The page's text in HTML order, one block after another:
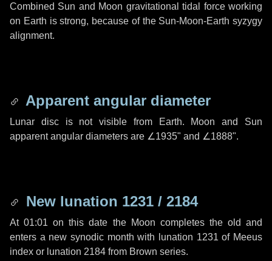
Combined Sun and Moon gravitational tidal force working
on Earth is strong, because of the Sun-Moon-Earth syzygy
alignment.
Apparent angular diameter
Lunar disc is not visible from Earth. Moon and Sun
apparent angular diameters are ∠1935" and ∠1888".
New lunation 1231 / 2184
At 01:01 on this date the Moon completes the old and
enters a new synodic month with lunation 1231 of Meeus
index or lunation 2184 from Brown series.